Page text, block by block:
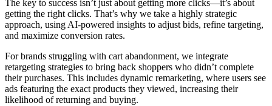
The key to success isn’t just about getting more clicks—it’s about
getting the right clicks. That’s why we take a highly strategic
approach, using AI-powered insights to adjust bids, refine targeting,
and maximize conversion rates.
For brands struggling with cart abandonment, we integrate
retargeting strategies to bring back shoppers who didn’t complete
their purchases. This includes dynamic remarketing, where users see
ads featuring the exact products they viewed, increasing their
likelihood of returning and buying.